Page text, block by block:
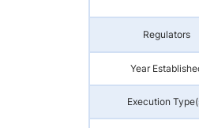
Regulators
Year
Execution